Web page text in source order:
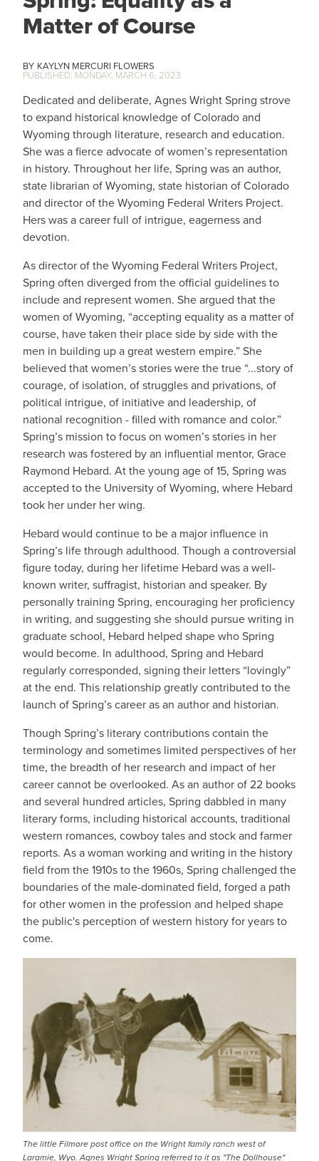
Matter of Course
KAYLYN MERCURI FLOWERS
MONDAY, MARCH 6, 2023
Dedicated and deliberate, Agnes Wright Spring strove
to expand historical knowledge of Colorado and
Wyoming through literature, research and education.
She was a fierce advocate of women’s representation
in history. Throughout her life, Spring was an author,
state librarian of Wyoming, state historian of Colorado
and director of the Wyoming Federal Writers Project.
Hers was a career full of intrigue, eagerness and
devotion.
As director of the Wyoming Federal Writers Project,
Spring often diverged from the official guidelines to
include and represent women. She argued that the
women of Wyoming, “accepting equality as a matter of
course, have taken their place side by side with the
men in building up a great western empire.” She
believed that women’s stories were the true “...story of
courage, of isolation, of struggles and privations, of
political intrigue, of initiative and leadership, of
national recognition - filled with romance and color.”
Spring’s mission to focus on women’s stories in her
research was fostered by an influential mentor, Grace
Raymond Hebard. At the young age of 15, Spring was
accepted to the University of Wyoming, where Hebard
took her under her wing.
Hebard would continue to be a major influence in
Spring’s life through adulthood. Though a controversial
figure today, during her lifetime Hebard was a well-
known writer, suffragist, historian and speaker. By
personally training Spring, encouraging her proficiency
in writing, and suggesting she should pursue writing in
graduate school, Hebard helped shape who Spring
would become. In adulthood, Spring and Hebard
regularly corresponded, signing their letters “lovingly”
at the end. This relationship greatly contributed to the
launch of Spring’s career as an author and historian.
Though Spring’s literary contributions contain the
terminology and sometimes limited perspectives of her
time, the breadth of her research and impact of her
career cannot be overlooked. As an author of 22 books
and several hundred articles, Spring dabbled in many
literary forms, including historical accounts, traditional
western romances, cowboy tales and stock and farmer
reports. As a woman working and writing in the history
field from the 1910s to the 1960s, Spring challenged the
boundaries of the male-dominated field, forged a path
for other women in the profession and helped shape
the public's perception of western history for years to
come.
IMAGE
The little Filmore post office on the Wright family ranch west of
Laramie, Wyo. Agnes Wright Spring referred to it as "The Dollhouse"